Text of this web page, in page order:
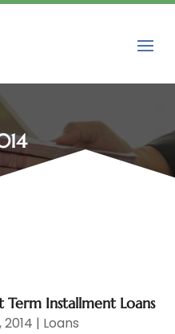
Term Installment Loans
2014 | Loans